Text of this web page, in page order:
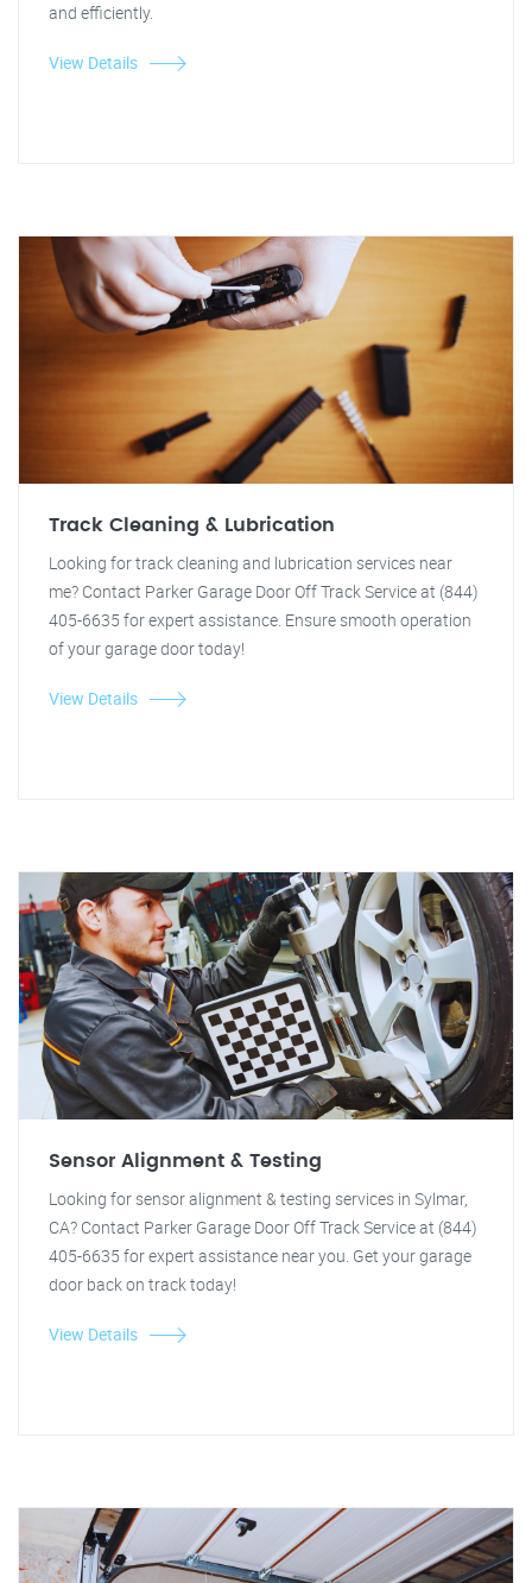
and efficiently.
View Details
Track Cleaning & Lubrication
Looking for track cleaning and lubrication services near
me? Contact Parker Garage Door Off Track Service at (844)
405-6635 for expert assistance. Ensure smooth operation
of your garage door today!
View Details
Sensor Alignment & Testing
Looking for sensor alignment & testing services in Sylmar,
CA? Contact Parker Garage Door Off Track Service at (844)
405-6635 for expert assistance near you. Get your garage
door back on track today!
View Details